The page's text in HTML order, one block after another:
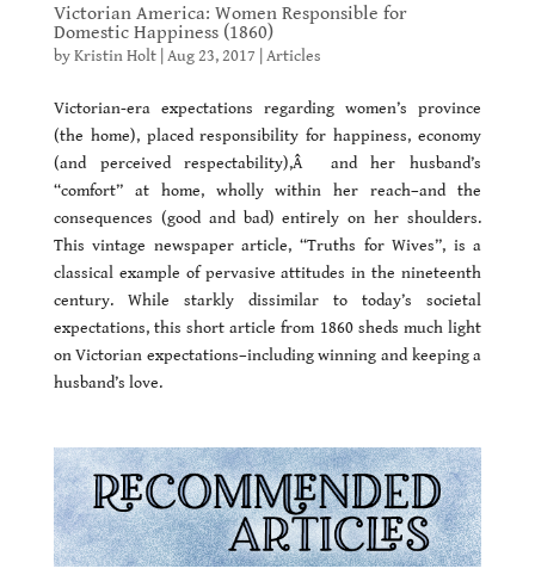
Victorian America: Women Responsible for
Domestic Happiness (1860)
byKristin Holt| Aug 23, 2017 Articles
Victorian-era expectations regarding women’s province
(the home), placed responsibility for happiness, economy
(and perceived respectability),Â and her husband’s
“comfort” at home, wholly within her reach–and the
consequences (good and bad) entirely on her shoulders.
This vintage newspaper article, “Truths for Wives”, is a
classical example of pervasive attitudes in the nineteenth
century. While starkly dissimilar to today’s societal
expectations, this short article from 1860 sheds much light
on Victorian expectations–including winning and keeping a
husband’s love.